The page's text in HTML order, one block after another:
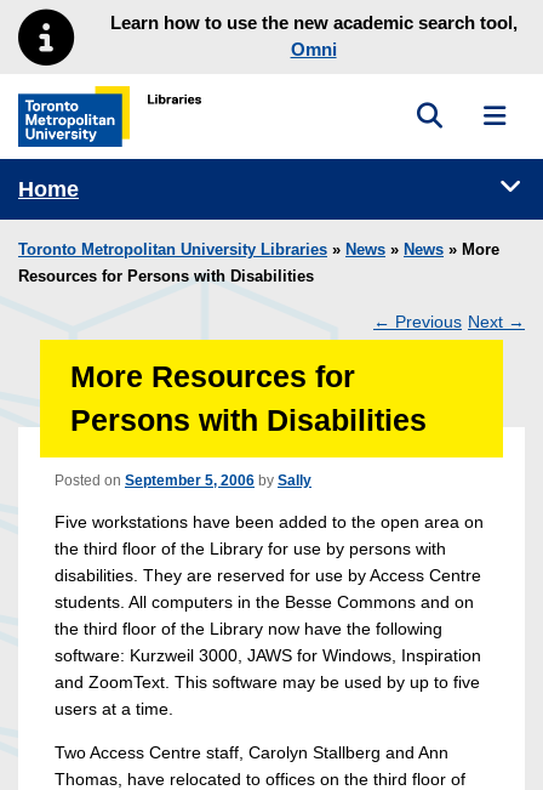
Skip to main menu
Skip to contentLearn how to use the new academic search tool,
Omni
Toronto Metropolitan University Library homepage
Toggle
Home
Toronto Metropolitan University Libraries » News » News » More
Resources for Persons with Disabilities
← Previous Next →
More Resources for
Persons with Disabilities
Posted on September 5, 2006 by Sally
Five workstations have been added to the open area on
the third floor of the Library for use by persons with
disabilities. They are reserved for use by Access Centre
students. All computers in the Besse Commons and on
the third floor of the Library now have the following
software: Kurzweil 3000, JAWS for Windows, Inspiration
and ZoomText. This software may be used by up to five
users at a time.
Two Access Centre staff, Carolyn Stallberg and Ann
Thomas, have relocated to offices on the third floor of